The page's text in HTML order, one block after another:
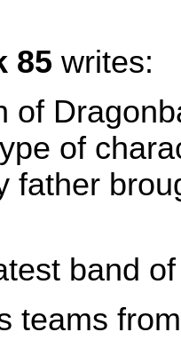
85 writes:
of
of
father
band
teams